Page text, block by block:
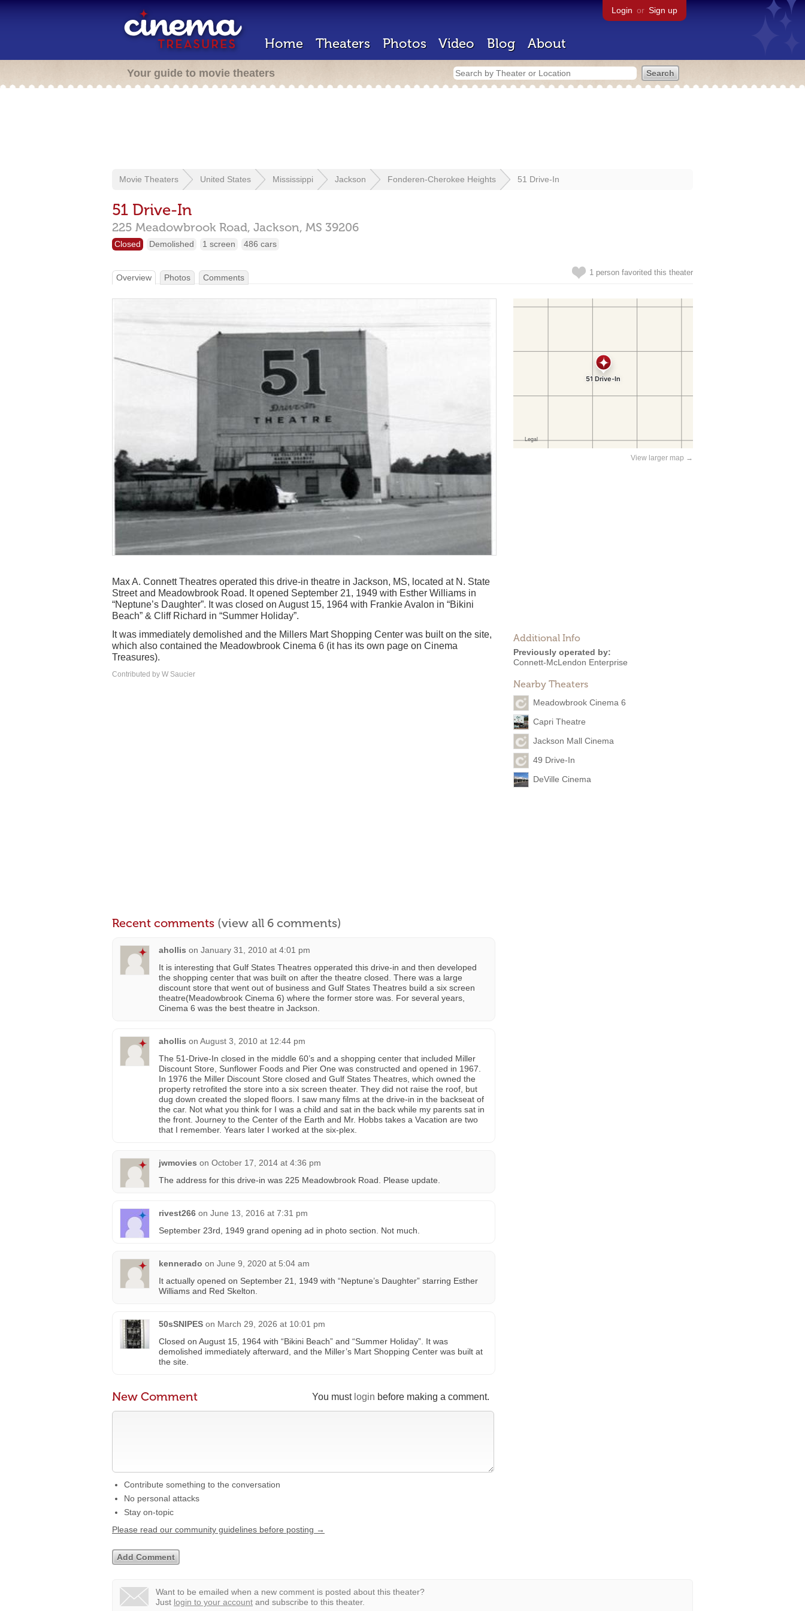
Login or Sign up
Home Theaters Photos Video Blog About
Your guide to movie theaters
Movie Theaters United States Mississippi Jackson Fonderen-Cherokee Heights 51 Drive-In
51 Drive-In
225 Meadowbrook Road, Jackson, MS 39206
Closed Demolished 1 screen 486 cars
1 person favorited this theater
Overview Photos Comments
View larger map →
Additional Info
Previously operated by:
Connett-McLendon Enterprise
Nearby Theaters
Meadowbrook Cinema 6
Capri Theatre
Jackson Mall Cinema
49 Drive-In
DeVille Cinema
Max A. Connett Theatres operated this drive-in theatre in Jackson, MS, located at N. State
Street and Meadowbrook Road. It opened September 21, 1949 with Esther Williams in
“Neptune’s Daughter”. It was closed on August 15, 1964 with Frankie Avalon in “Bikini
Beach” & Cliff Richard in “Summer Holiday”.
It was immediately demolished and the Millers Mart Shopping Center was built on the site,
which also contained the Meadowbrook Cinema 6 (it has its own page on Cinema
Treasures).
Contributed by W Saucier
Recent comments (view all 6 comments)
ahollis on January 31, 2010 at 4:01 pm
It is interesting that Gulf States Theatres opperated this drive-in and then developed
the shopping center that was built on after the theatre closed. There was a large
discount store that went out of business and Gulf States Theatres build a six screen
theatre(Meadowbrook Cinema 6) where the former store was. For several years,
Cinema 6 was the best theatre in Jackson.
ahollis on August 3, 2010 at 12:44 pm
The 51-Drive-In closed in the middle 60’s and a shopping center that included Miller
Discount Store, Sunflower Foods and Pier One was constructed and opened in 1967.
In 1976 the Miller Discount Store closed and Gulf States Theatres, which owned the
property retrofited the store into a six screen theater. They did not raise the roof, but
dug down created the sloped floors. I saw many films at the drive-in in the backseat of
the car. Not what you think for I was a child and sat in the back while my parents sat in
the front. Journey to the Center of the Earth and Mr. Hobbs takes a Vacation are two
that I remember. Years later I worked at the six-plex.
jwmovies on October 17, 2014 at 4:36 pm
The address for this drive-in was 225 Meadowbrook Road. Please update.
rivest266 on June 13, 2016 at 7:31 pm
September 23rd, 1949 grand opening ad in photo section. Not much.
kennerado on June 9, 2020 at 5:04 am
It actually opened on September 21, 1949 with “Neptune’s Daughter” starring Esther
Williams and Red Skelton.
50sSNIPES on March 29, 2026 at 10:01 pm
Closed on August 15, 1964 with “Bikini Beach” and “Summer Holiday”. It was
demolished immediately afterward, and the Miller’s Mart Shopping Center was built at
the site.
You must login before making a comment.
New Comment
Contribute something to the conversation
No personal attacks
Stay on-topic
Please read our community guidelines before posting →
Want to be emailed when a new comment is posted about this theater?
Just login to your account and subscribe to this theater.